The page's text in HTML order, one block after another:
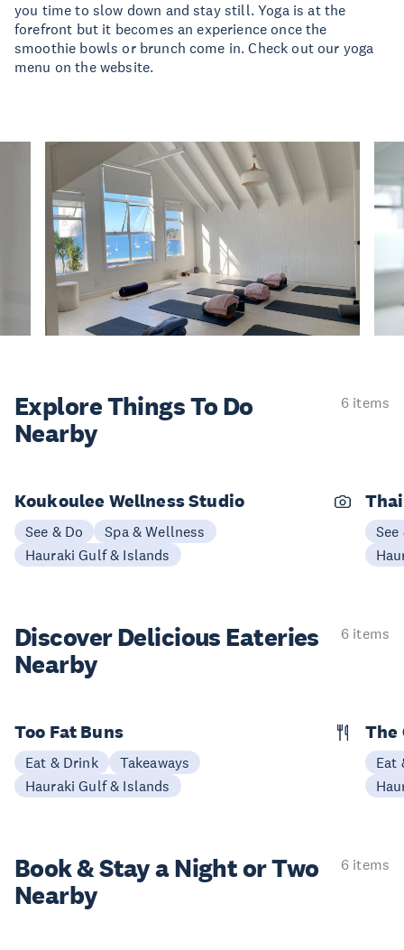
you time to slow down and stay still. Yoga is at the
forefront but it becomes an experience once the
smoothie bowls or brunch come in. Check out our yoga
menu on the website.
Explore ThingsTo Do
Nearby
6 items
Koukoulee Wellness Studio
See & Do
Spa & Wellness
Hauraki Gulf & Islands
See
Discover Delicious Eateries
Nearby
6 items
Too Fat Buns
Eat & Drink
Takeaways
Hauraki Gulf & Islands
The
Eat
Book & Stay aNight or Two
Nearby
6 items